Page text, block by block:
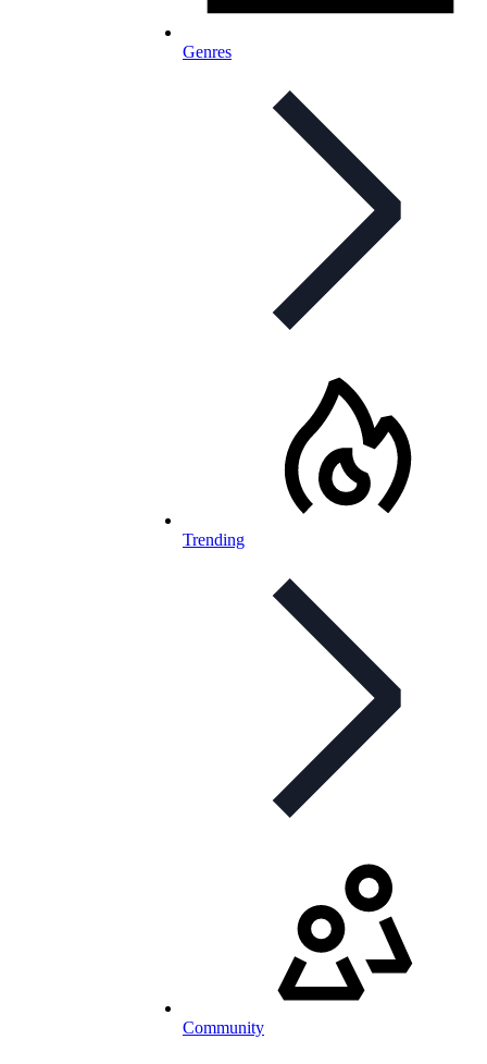
Genres
Trending
Community